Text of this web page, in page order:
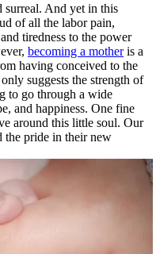
surreal. And yet in this
of all the labor pain,
tiredness to the power
becoming a motheris a
having conceived to the
suggests the strength of
to go through a wide
and happiness. One fine
around this little soul. Our
the pride in their new